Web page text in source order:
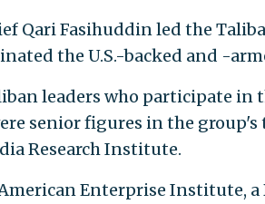
Qari Fasihuddin led the
the U.S.-backed and -
leaders who participate in
senior figures in the
Research Institute.
Enterprise Institute, a